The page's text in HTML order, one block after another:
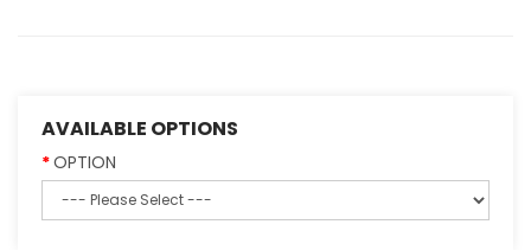
AVAILABLE OPTIONS
OPTION